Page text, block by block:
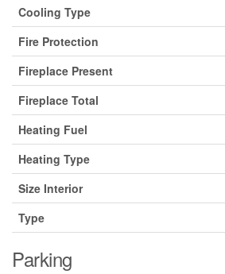
Cooling Type
Fire Protection
Fireplace Present
Fireplace Total
Heating Fuel
Heating Type
Size Interior
Type
Parking